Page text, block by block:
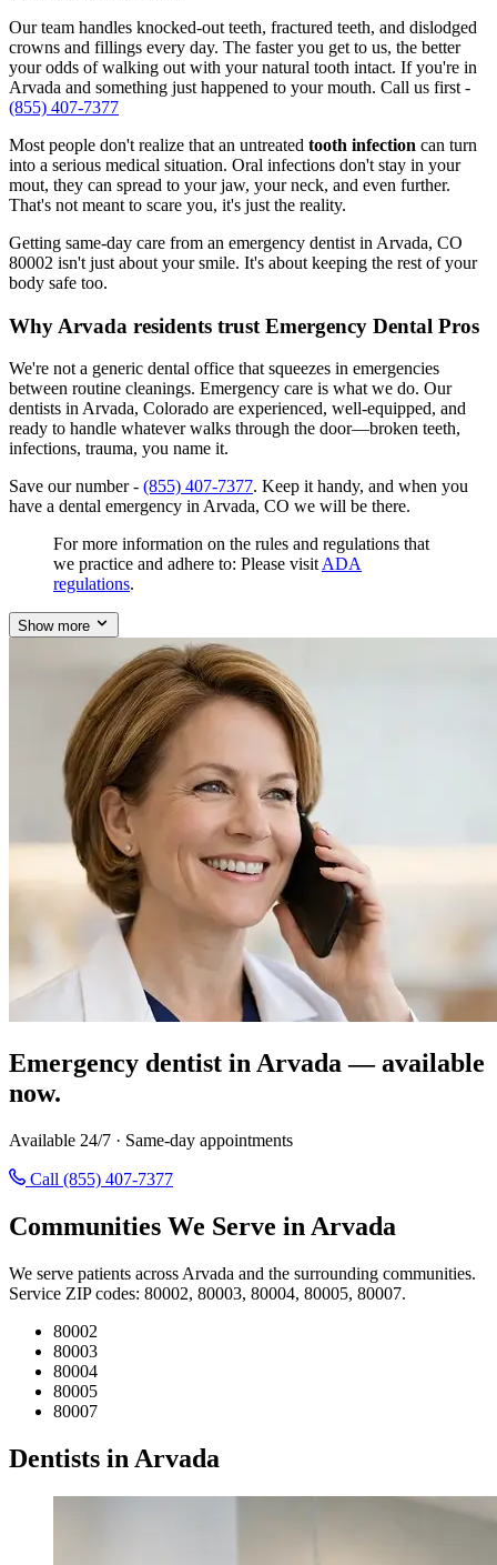
Our team handles knocked-out teeth, fractured teeth, and dislodged
crowns and fillings every day. The faster you get to us, the better
your odds of walking out with your natural tooth intact. If you're in
Arvada and something just happened to your mouth. Call us first -
(855) 407-7377
Most people don't realize that an untreated tooth infection can turn
into a serious medical situation. Oral infections don't stay in your
mout, they can spread to your jaw, your neck, and even further.
That's not meant to scare you, it's just the reality.
Getting same-day care from an emergency dentist in Arvada, CO
80002 isn't just about your smile. It's about keeping the rest of your
body safe too.
Why Arvada residents trust Emergency Dental Pros
We're not a generic dental office that squeezes in emergencies
between routine cleanings. Emergency care is what we do. Our
dentists in Arvada, Colorado are experienced, well-equipped, and
ready to handle whatever walks through the door—broken teeth,
infections, trauma, you name it.
Save our number - (855) 407-7377. Keep it handy, and when you
have a dental emergency in Arvada, CO we will be there.
For more information on the rules and regulations that
we practice and adhere to: Please visit ADA
regulations.
Show more
Emergency dentist in Arvada — available
now.
Available 24/7 · Same-day appointments
Call (855) 407-7377
Communities We Serve in Arvada
We serve patients across Arvada and the surrounding communities.
Service ZIP codes: 80002, 80003, 80004, 80005, 80007.
80002
80003
80004
80005
80007
Dentists in Arvada